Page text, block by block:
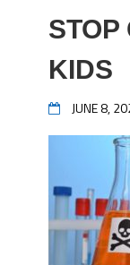
STOP
KIDS
JUNE 8,